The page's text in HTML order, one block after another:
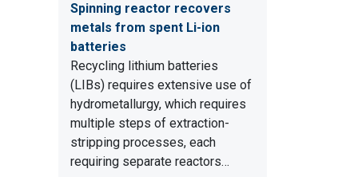
Spinning reactor recovers
metals from spent Li-ion
batteries
Recycling lithium batteries
(LIBs) requires extensive use of
hydrometallurgy, which requires
multiple steps of extraction-
stripping processes, each
requiring separate reactors…